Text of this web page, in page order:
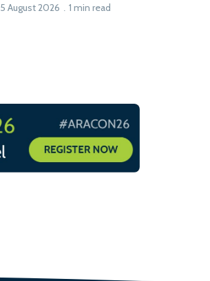
5 August 2026 1 min read